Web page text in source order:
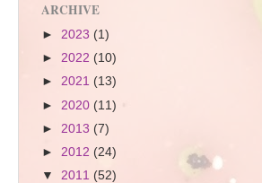
ARCHIVE
► 2023 (1)
► 2022 (10)
► 2021 (13)
► 2020 (11)
► 2013 (7)
► 2012 (24)
▼ 2011 (52)